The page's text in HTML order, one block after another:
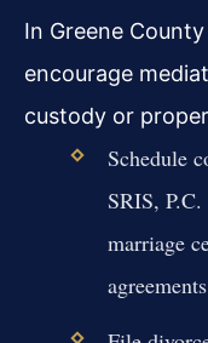
In Greene
encourage
custody or
Schedule
SRIS,
marriage